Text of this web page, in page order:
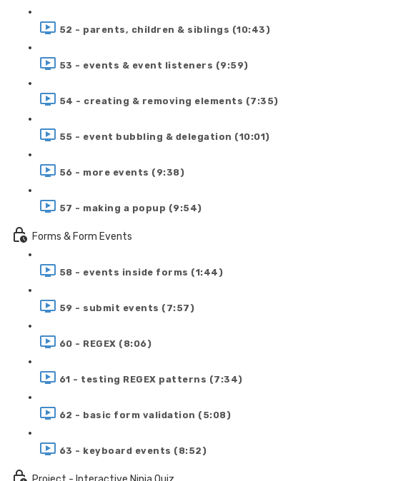
52 - parents, children & siblings (10:43)
53 - events & event listeners (9:59)
54 - creating & removing elements (7:35)
55 - event bubbling & delegation (10:01)
56 - more events (9:38)
57 - making a popup (9:54)
Forms & Form Events
58 - events inside forms (1:44)
59 - submit events (7:57)
60 - REGEX (8:06)
61 - testing REGEX patterns (7:34)
62 - basic form validation (5:08)
63 - keyboard events (8:52)